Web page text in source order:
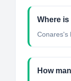
Where
Conares's
How